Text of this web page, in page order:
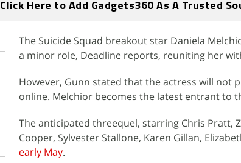
Click Here to Add Gadgets360 As A Trusted
The Suicide Squad breakout star Daniela
a minor role, Deadline reports, reuniting her
However, Gunn stated that the actress will not
online. Melchior becomes the latest entrant to
The anticipated threequel, starring Chris Pratt,
Cooper, Sylvester Stallone, Karen Gillan,
early May.